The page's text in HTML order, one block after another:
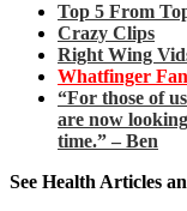
Top 5 From
Crazy Clips
Right Wing
Whatfinger
“For those of
are now
time.” – Ben
See Health Articles